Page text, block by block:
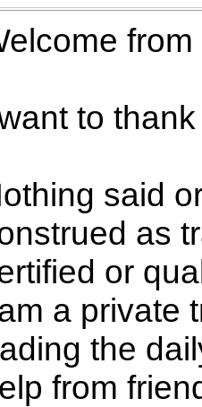
in or feature.
continued
ad
of our
are still
to
said
as
or
a private
the
from